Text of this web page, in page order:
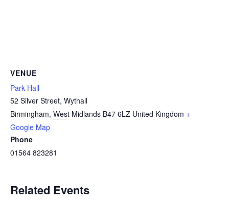
VENUE
Park Hall
52 Silver Street, Wythall
Birmingham, West Midlands B47 6LZ United Kingdom +
Google Map
Phone
01564 823281
Related Events